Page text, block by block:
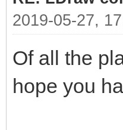
2019-05-27,
Of all the
hope you